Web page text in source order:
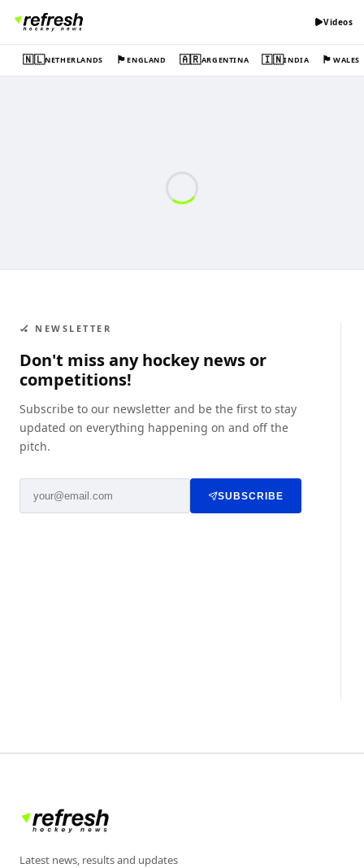
Videos
🇳🇱NETHERLANDS 🏴󠁧󠁢󠁥󠁮󠁧󠁿ENGLAND 🇦🇷ARGENTINA 🇮🇳INDIA 🏴󠁧󠁢󠁷󠁬󠁳󠁿WALES
🏑 NEWSLETTER
Don't miss any hockey news or
competitions!
Subscribe to our newsletter and be the first to stay
updated on everything happening on and off the
pitch.
SUBSCRIBE
Latest news, results and updates